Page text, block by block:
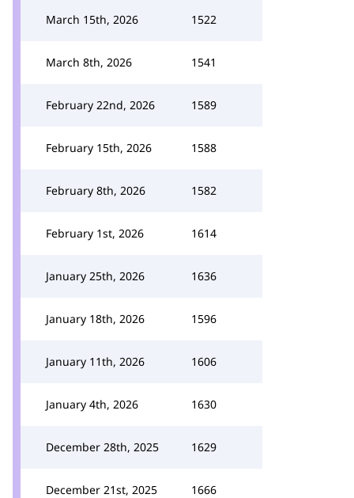
March 15th, 2026 1522
March 8th, 2026 1541
February 22nd, 2026 1589
February 15th, 2026 1588
February 8th, 2026 1582
February 1st, 2026 1614
January 25th, 2026 1636
January 18th, 2026 1596
January 11th, 2026 1606
January 4th, 2026 1630
December 28th, 2025 1629
December 21st, 2025 1666